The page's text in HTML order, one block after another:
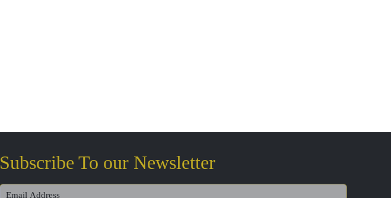
Subscribe To our Newsletter